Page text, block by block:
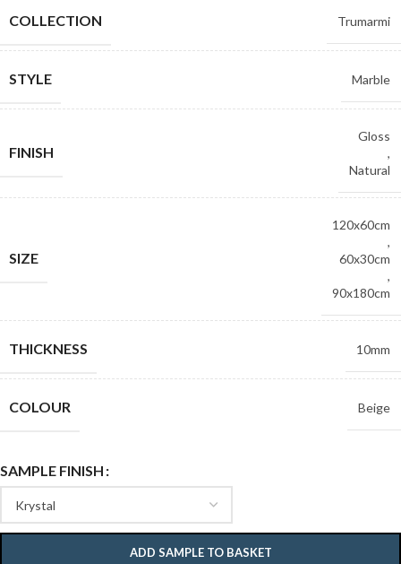
COLLECTION Trumarmi
STYLE Marble
FINISH
Gloss
,
Natural
SIZE
120x60cm
,
60x30cm
,
90x180cm
THICKNESS 10mm
COLOUR Beige
SAMPLE FINISH
ADD SAMPLE TO BASKET